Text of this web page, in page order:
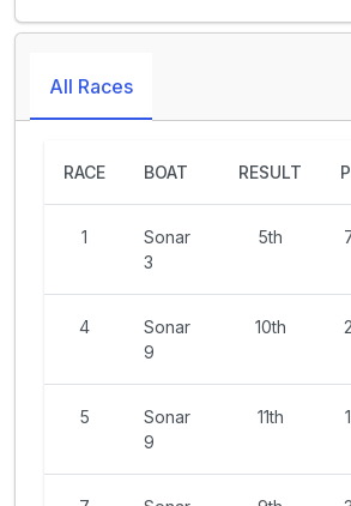
All Races
RACE BOAT RESULT
1
Sonar
3
5th
4
Sonar
9
10th
5
Sonar
9
11th